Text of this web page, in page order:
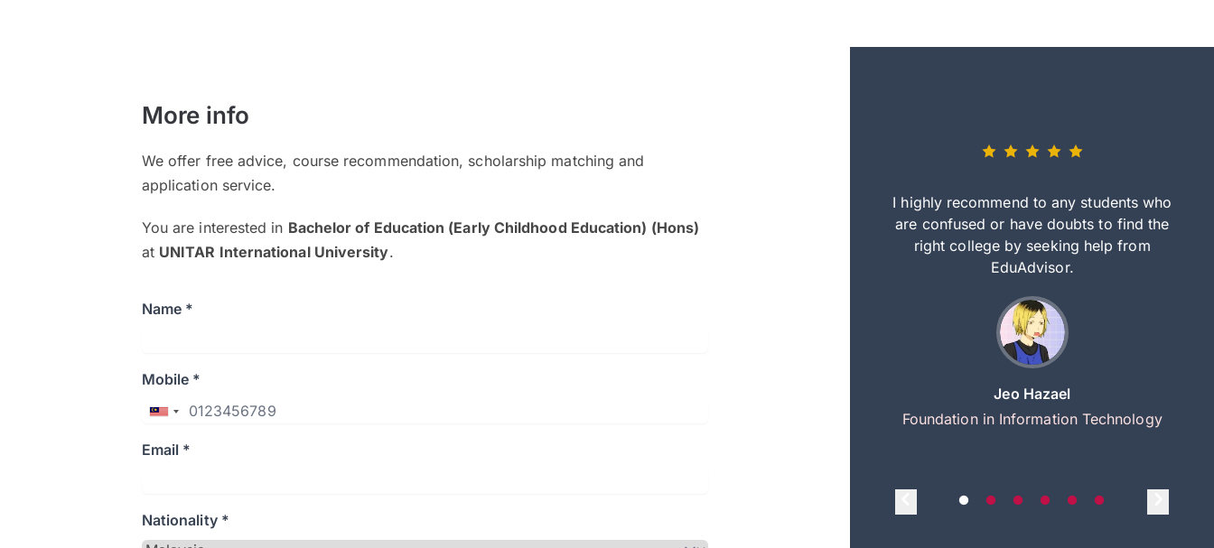
More info
We offer free advice, course recommendation, scholarship matching and
application service.
You are interested in Bachelor of Education (Early Childhood Education) (Hons)
at UNITAR International University.
Name *
Mobile *
Email *
Nationality *
and explain to me everything step by step
I highly recommend to any students who
are confused or have doubts to find the
right college by seeking help from
EduAdvisor.
Jeo Hazael
Foundation in Information Technology